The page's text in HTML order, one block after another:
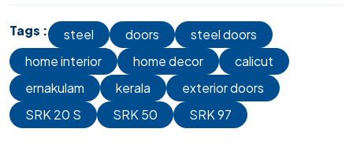
Tags : steel doors
steel doors
home interior
home decor
calicut
ernakulam
kerala
exterior doors
SRK 20 S
SRK 50 SRK 97